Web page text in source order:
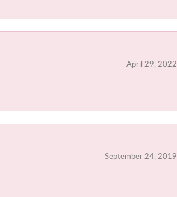
April 29, 2022
September 24, 2019